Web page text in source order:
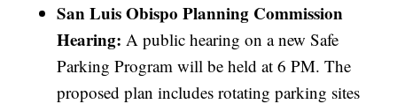
San Luis Obispo Planning Commission
Hearing: A public hearing on a new Safe
Parking Program will be held at 6 PM. The
proposed plan includes rotating parking sites